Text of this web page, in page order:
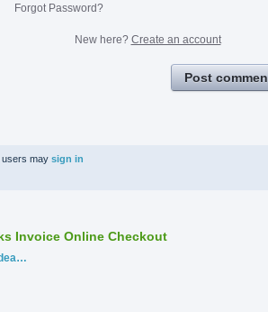
Forgot Password?
New here? Create an account
Post
users may sign in
Invoice Online Checkout